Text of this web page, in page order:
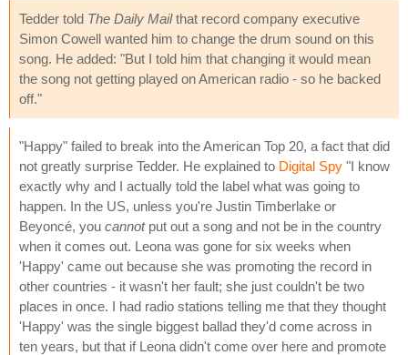
Tedder told The Daily Mailthat record company executive
Simon Cowell wanted him to change the drum sound on this
song. He added: "But I told him that changing it would mean
the song not getting played on American radio - so he backed
off."
"Happy" failed to break into the American Top 20, a fact that did
not greatly surprise Tedder. He explained to Digital Spy "I know
exactly why and I actually told the label what was going to
happen. In the US, unless you're Justin Timberlake or
Beyoncé, you cannotput out a song and not be in the country
when it comes out. Leona was gone for six weeks when
'Happy' came out because she was promoting the record in
other countries - it wasn't her fault; she just couldn't be two
places in once. I had radio stations telling me that they thought
'Happy' was the single biggest ballad they'd come across in
ten years, but that if Leona didn't come over here and promote